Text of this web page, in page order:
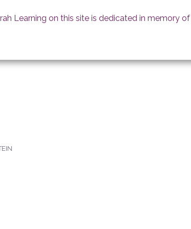
Learning on this site is dedicated in memory